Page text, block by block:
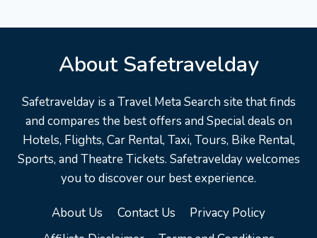
EXPEDIA
About Safetravelday
Safetravelday is a Travel Meta Search site that finds
and compares the best offers and Special deals on
Hotels, Flights, Car Rental, Taxi, Tours, Bike Rental,
Sports, and Theatre Tickets. Safetravelday welcomes
you to discover our best experience.
About Us Contact Us
Privacy Policy